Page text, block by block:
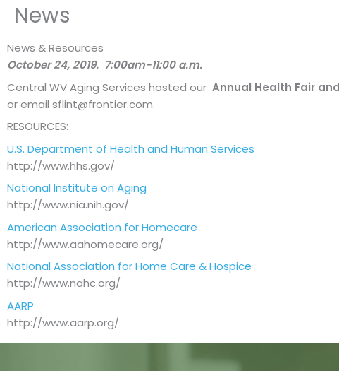
News
News & Resources
October 24, 2019. 7:00am-11:00 a.m.
Central WV Aging Services hosted our Annual Health Fair
or email sflint@frontier.com.
RESOURCES:
U.S. Department of Health and Human Services
http://www.hhs.gov/
National Institute on Aging
http://www.nia.nih.gov/
American Association for Homecare
http://www.aahomecare.org/
National Association for Home Care & Hospice
http://www.nahc.org/
AARP
http://www.aarp.org/